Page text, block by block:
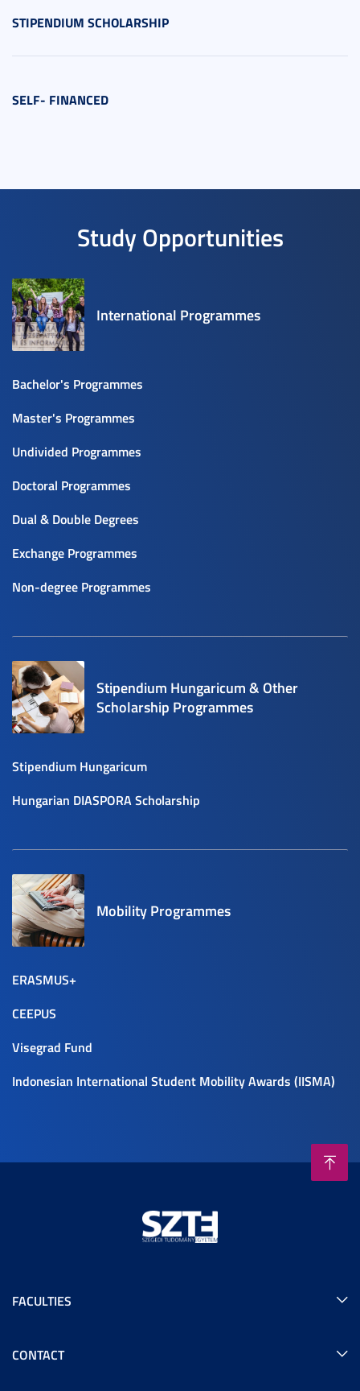
STIPENDIUM SCHOLARSHIP
SELF- FINANCED
Study Opportunities
International Programmes
Bachelor's Programmes
Master's Programmes
Undivided Programmes
Doctoral Programmes
Dual & Double Degrees
Exchange Programmes
Non-degree Programmes
Stipendium Hungaricum & Other
Scholarship Programmes
Stipendium Hungaricum
Hungarian DIASPORA Scholarship
Mobility Programmes
ERASMUS+
CEEPUS
Visegrad Fund
Indonesian International Student Mobility Awards (IISMA)
FACULTIES
CONTACT